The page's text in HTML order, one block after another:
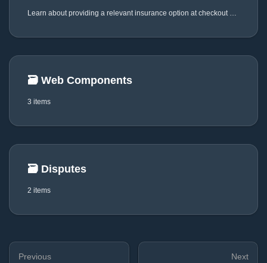
Learn about providing a relevant insurance option at checkout via JustiFi
🗃️ Web Components
3 items
🗃️ Disputes
2 items
Previous Next